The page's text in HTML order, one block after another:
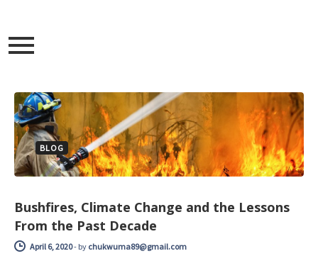
BLOG
Bushfires, Climate Change and the Lessons
From the Past Decade
April 6, 2020- by chukwuma89@gmail.com